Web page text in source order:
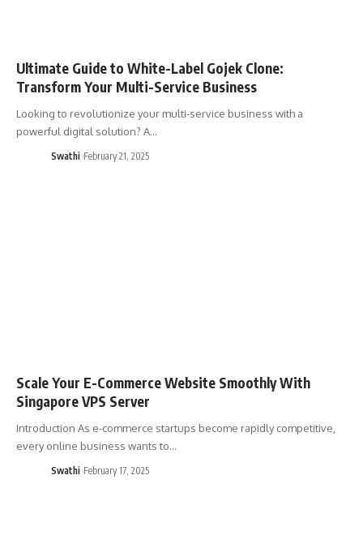
Ultimate Guide to White-Label Gojek Clone:
Transform Your Multi-Service Business
Looking to revolutionize your multi-service business with a
powerful digital solution? A…
Swathi February 21, 2025
Scale Your E-Commerce Website Smoothly With
Singapore VPS Server
Introduction As e-commerce startups become rapidly competitive,
every online business wants to…
Swathi February 17, 2025